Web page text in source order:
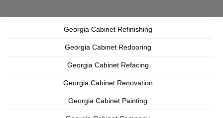
Georgia Cabinet Refinishing
Georgia Cabinet Redooring
Georgia Cabinet Refacing
Georgia Cabinet Renovation
Georgia Cabinet Painting